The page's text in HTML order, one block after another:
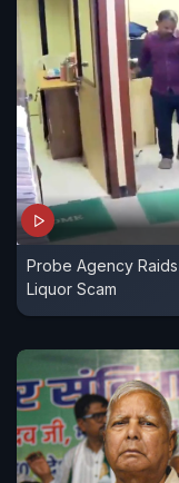
Probe Agency
Liquor Scam